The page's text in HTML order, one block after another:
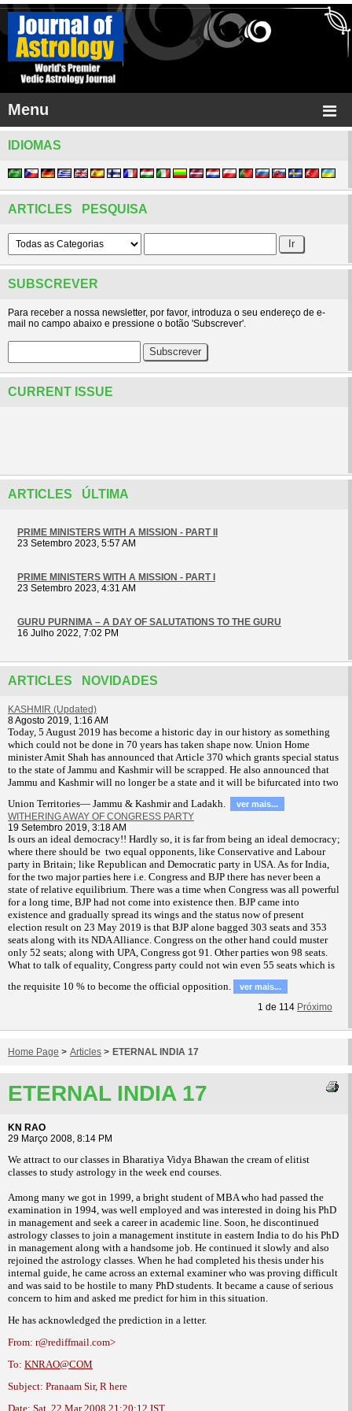
Menu
IDIOMAS
ARTICLES PESQUISA
SUBSCREVER
Para receber a nossa newsletter, por favor, introduza o seu endereço de e-
mail no campo abaixo e pressione o botão 'Subscrever'.
CURRENT ISSUE
ARTICLES ÚLTIMA
PRIME MINISTERS WITH A MISSION - PART II
23 Setembro 2023, 5:57 AM
PRIME MINISTERS WITH A MISSION - PART I
23 Setembro 2023, 4:31 AM
GURU PURNIMA – A DAY OF SALUTATIONS TO THE GURU
16 Julho 2022, 7:02 PM
ARTICLES NOVIDADES
KASHMIR (Updated)
8 Agosto 2019, 1:16 AM
Today, 5 August 2019 has become a historic day in our history as something
which could not be done in 70 years has taken shape now. Union Home
minister Amit Shah has announced that Article 370 which grants special status
to the state of Jammu and Kashmir will be scrapped. He also announced that
Jammu and Kashmir will no longer be a state and it will be bifurcated into two
Union Territories— Jammu & Kashmir and Ladakh.
ver mais...
WITHERING AWAY OF CONGRESS PARTY
19 Setembro 2019, 3:18 AM
Is ours an ideal democracy!! Hardly so, it is far from being an ideal democracy;
where there should be two equal opponents, like Conservative and Labour
party in Britain; like Republican and Democratic party in USA. As for India,
for the two major parties here i.e. Congress and BJP there has never been a
state of relative equilibrium. There was a time when Congress was all powerful
for a long time, BJP had not come into existence then. BJP came into
existence and gradually spread its wings and the status now of present
election result on 23 May 2019 is that BJP alone bagged 303 seats and 353
seats along with its NDA Alliance. Congress on the other hand could muster
only 52 seats; along with UPA, Congress got 91. Other parties won 98 seats.
What to talk of equality, Congress party could not win even 55 seats which is
the requisite 10 % to become the official opposition.
ver mais...
1 de 114 Próximo
Home Page > Articles > ETERNAL INDIA 17
ETERNAL INDIA 17
KN RAO
29 Março 2008, 8:14 PM
We attract to our classes in Bharatiya Vidya Bhawan the cream of elitist
classes to study astrology in the week end courses.
Among many we got in 1999, a bright student of MBA who had passed the
examination in 1994, was well employed and was interested in doing his PhD
in management and seek a career in academic line. Soon, he discontinued
astrology classes to join a management institute in eastern India to do his PhD
in management along with a handsome job. He continued it slowly and also
rejoined the astrology classes. When he had completed his thesis under his
internal guide, he came across an external examiner who was proving difficult
and was said to be hostile to many PhD students. It became a cause ofserious
concern to him and asked me predict for him in this situation.
He has acknowledged the prediction in a letter.
From: r@rediffmail.com>
To: KNRAO@COM
Subject: Pranaam Sir, R here
Date: Sat, 22 Mar 2008 21:20:12 IST